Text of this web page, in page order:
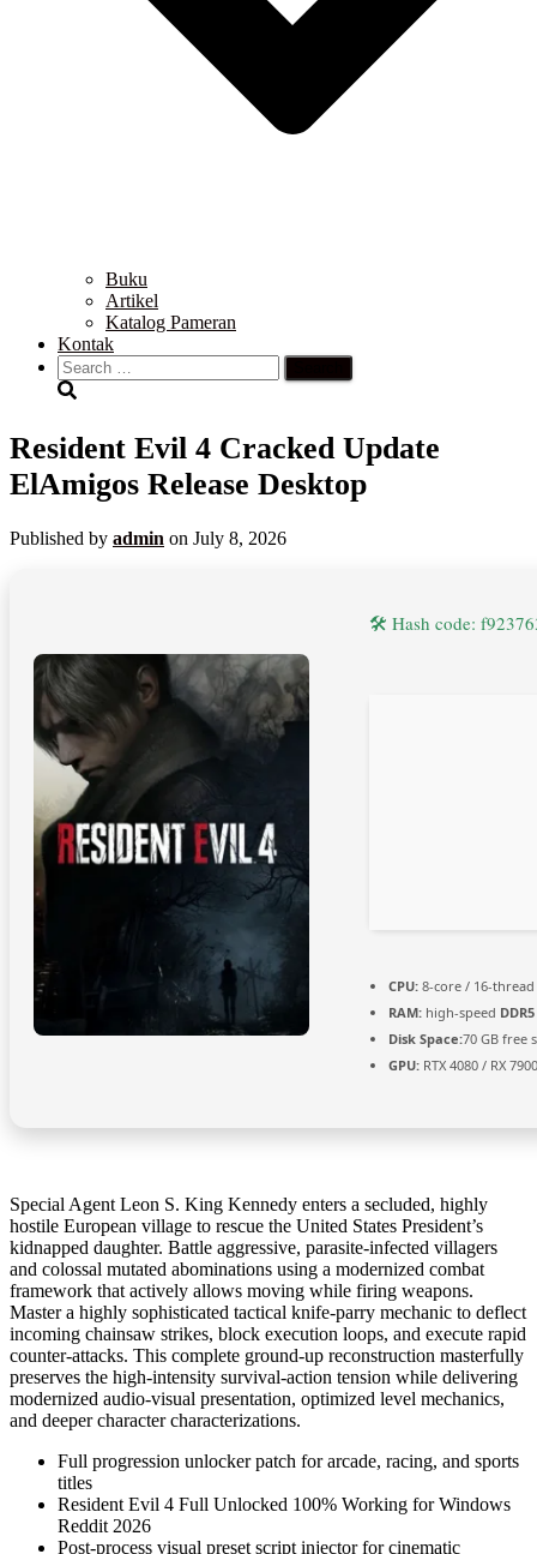
Buku
Artikel
Katalog Pameran
Kontak
Search
for:
Resident Evil 4 Cracked Update
ElAmigos Release Desktop
Published by admin on July 8, 2026
🛠 Hash code:
CPU: 8-core / 16-thread
RAM: high-speed
Disk Space:70 GB free
GPU: RTX 4080 / RX
Special Agent Leon S. King Kennedy enters a secluded, highly
hostile European village to rescue the United States President’s
kidnapped daughter. Battle aggressive, parasite-infected villagers
and colossal mutated abominations using a modernized combat
framework that actively allows moving while firing weapons.
Master a highly sophisticated tactical knife-parry mechanic to deflect
incoming chainsaw strikes, block execution loops, and execute rapid
counter-attacks. This complete ground-up reconstruction masterfully
preserves the high-intensity survival-action tension while delivering
modernized audio-visual presentation, optimized level mechanics,
and deeper character characterizations.
Full progression unlocker patch for arcade, racing, and sports
titles
Resident Evil 4 Full Unlocked 100% Working for Windows
Reddit 2026
Post-process visual preset script injector for cinematic